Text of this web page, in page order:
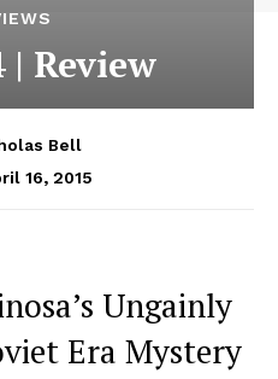
Review
Bell
16, 2015
Ungainly
Era Mystery